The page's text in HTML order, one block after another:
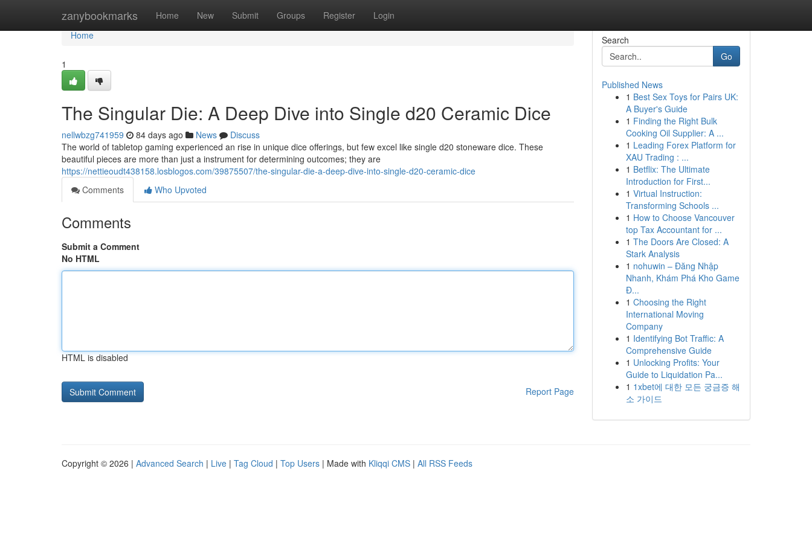
zanybookmarks Home New Submit Groups Register Login
Home
Home
1
The Singular Die: A Deep Dive into Single d20 Ceramic Dice
nellwbzg741959 84 days ago News
Discuss
The world of tabletop gaming experienced an rise in unique dice offerings, but few excel like single d20 stoneware dice. These
beautiful pieces are more than just a instrument for determining outcomes; they are
https://nettieoudt438158.losblogos.com/39875507/the-singular-die-a-deep-dive-into-single-d20-ceramic-dice
Comments
Who Upvoted
Comments
Submit a Comment
No HTML
HTML is disabled
Report Page
Search
Go
Published News
1 Best Sex Toys for Pairs UK:
A Buyer's Guide
1 Finding the Right Bulk
Cooking Oil Supplier: A ...
1 Leading Forex Platform for
XAU Trading : ...
1 Betflix: The Ultimate
Introduction for First...
1 Virtual Instruction:
Transforming Schools ...
1 How to Choose Vancouver
top Tax Accountant for ...
1 The Doors Are Closed: A
Stark Analysis
1 nohuwin – Đăng Nhập
Nhanh, Khám Phá Kho Game
Đ...
1 Choosing the Right
International Moving
Company
1 Identifying Bot Traffic: A
Comprehensive Guide
1 Unlocking Profits: Your
Guide to Liquidation Pa...
1 1xbet에 대한 모든 궁금증 해
소 가이드
Copyright © 2026 | Advanced Search | Live | Tag Cloud | Top Users | Made with Kliqqi CMS | All RSS Feeds